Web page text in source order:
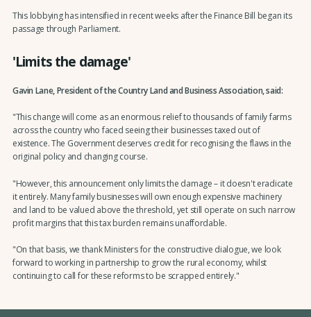
This lobbying has intensified in recent weeks after the Finance Bill began its
passage through Parliament.
'Limits the damage'
Gavin Lane, President of the Country Land and Business Association, said:
"This change will come as an enormous relief to thousands of family farms
across the country who faced seeing their businesses taxed out of
existence. The Government deserves credit for recognising the flaws in the
original policy and changing course.
"However, this announcement only limits the damage – it doesn't eradicate
it entirely. Many family businesses will own enough expensive machinery
and land to be valued above the threshold, yet still operate on such narrow
profit margins that this tax burden remains unaffordable.
"On that basis, we thank Ministers for the constructive dialogue, we look
forward to working in partnership to grow the rural economy, whilst
continuing to call for these reforms to be scrapped entirely."